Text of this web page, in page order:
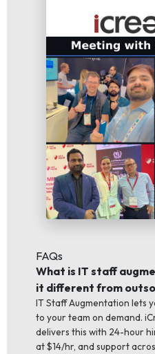
FAQs
What is IT staff
it different from
IT Staff Augmentation lets
to your team on demand.
delivers this with 24-hour
at $14/hr, and support